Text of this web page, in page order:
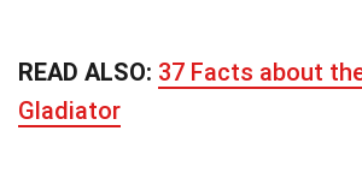
READ ALSO: 37 Facts about
Gladiator